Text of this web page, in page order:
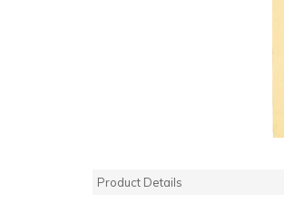
Product Details